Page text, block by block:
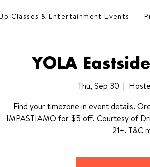
Classes & Entertainment Events
YOLA
Thu, Sep 30
  |
Find your timezone in event details.
IMPASTIAMO for $5 off. Courtesy of
21+. T&C